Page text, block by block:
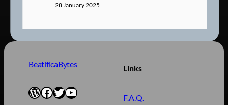
28 January 2025
BeatificaBytes
WordPress
Facebook
Twitter
YouTube
Links
F.A.Q.